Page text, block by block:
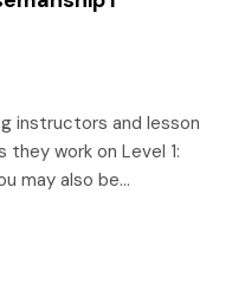
instructors and lesson
work on Level 1:
may also be…